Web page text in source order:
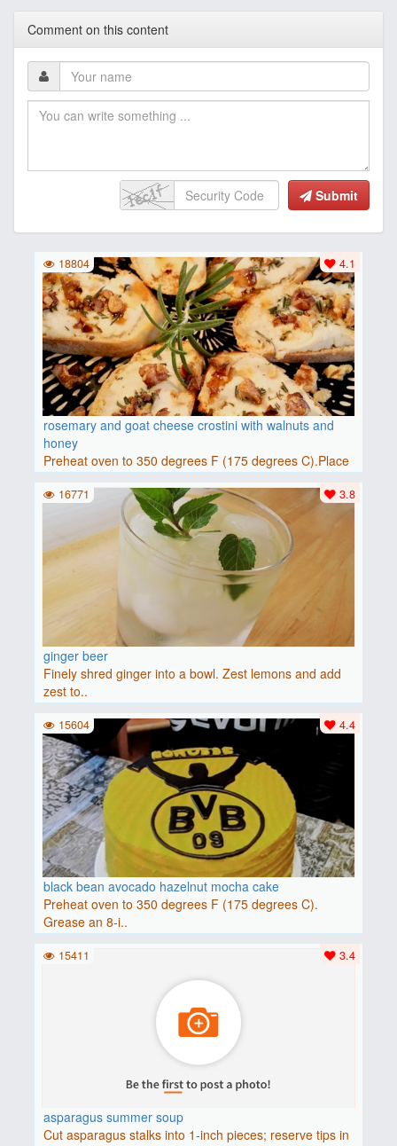
Comment on this content
Submit
rosemary and goat cheese crostini with walnuts and
honey
Preheat oven to 350 degrees F (175 degrees C).Place
baguette..
4.1
18804
ginger beer
Finely shred ginger into a bowl. Zest lemons and add
zest to..
3.8
16771
black bean avocado hazelnut mocha cake
Preheat oven to 350 degrees F (175 degrees C).
Grease an 8-i..
4.4
15604
asparagus summer soup
Cut asparagus stalks into 1-inch pieces; reserve tips in
3.4
15411